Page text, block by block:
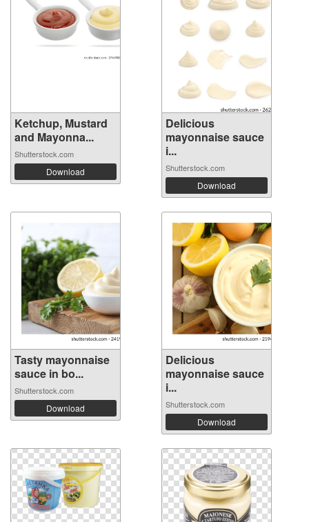
Ketchup, Mustard
and Mayonna...
Shutterstock.com
Download
Delicious
mayonnaise sauce
i...
Shutterstock.com
Download
Tasty mayonnaise
sauce in bo...
Shutterstock.com
Download
Delicious
mayonnaise sauce
i...
Shutterstock.com
Download